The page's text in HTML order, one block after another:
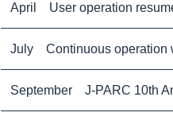
April User operation
July Continuous operation
September J-PARC 10th